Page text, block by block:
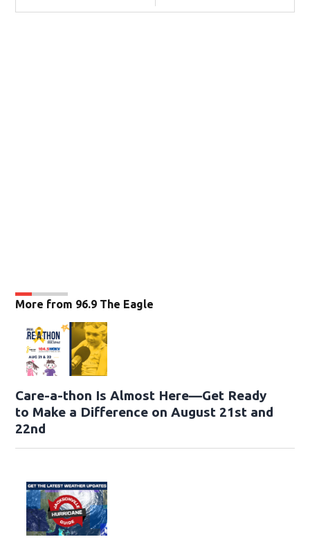
More from 96.9 The Eagle
Care-a-thon Is Almost Here—Get Ready
to Make a Difference on August 21st and
22nd